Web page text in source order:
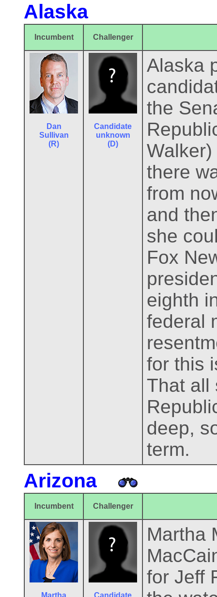
Alaska
Incumbent Challenger
Dan
Sullivan
(R)
Candidate
unknown
(D)
Alaska
the
there
from
and
she
Fox
eighth
federal
for this
That all
deep,
term.
Arizona
Incumbent Challenger
Martha Candidate
Martha
for Jeff